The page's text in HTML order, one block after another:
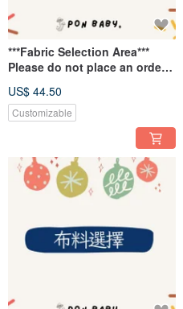
***Fabric Selection Area***
Please do not place an order
US$ 44.50
Customizable